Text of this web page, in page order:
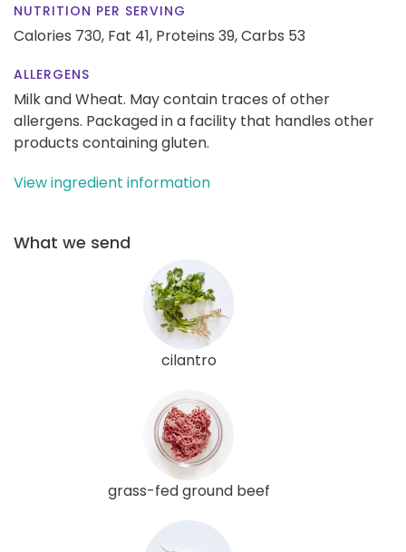
NUTRITION PER SERVING
Calories 730, Fat 41, Proteins 39,Carbs 53
ALLERGENS
Milk and Wheat. May contain traces of other
allergens. Packaged in a facility that handles other
products containing gluten.
View ingredient information
What we send
cilantro
grass-fed ground beef